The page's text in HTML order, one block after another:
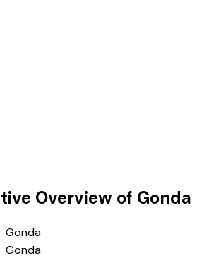
Overview of Gonda
Gonda
Gonda